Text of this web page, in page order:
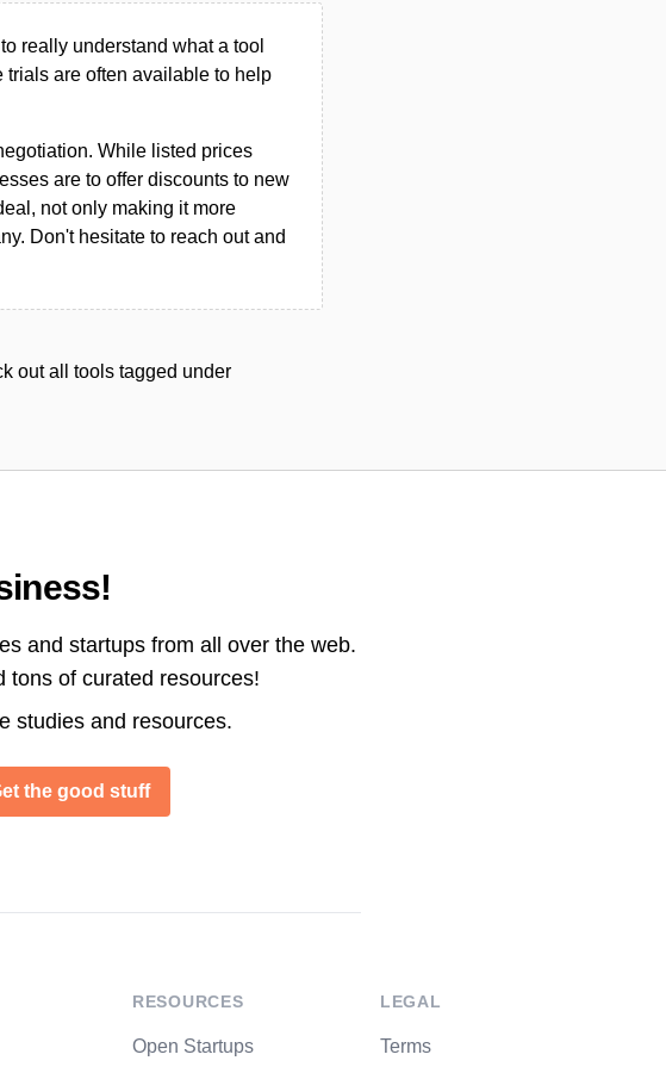
really understand what a tool
trials are often available to help
While listed prices
are to offer discounts to new
not only making it more
Don't hesitate to reach out and
out all tools tagged under
and startups from all over the web.
tons of curated resources!
studies and resources.
the good stuff
RESOURCES
Open Startups
LEGAL
Terms